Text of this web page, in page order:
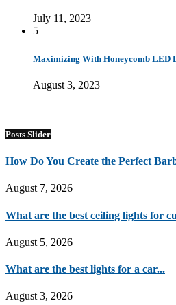
July 11, 2023
5
Maximizing With Honeycomb LED
August 3, 2023
Posts Slider
How Do You Create the Perfect
August 7, 2026
What are the best ceiling lights for
August 5, 2026
What are the best lights for a car...
August 3, 2026